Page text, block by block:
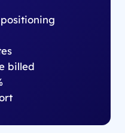
billed